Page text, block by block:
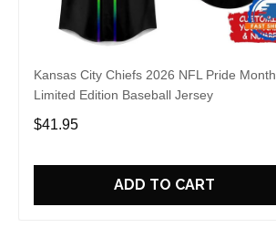
Kansas City Chiefs 2026 NFL Pride Month
Limited Edition Baseball Jersey
$41.95
ADD TO CART